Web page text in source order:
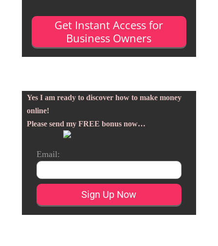
Get Instant Access for
Business Owners
Yes I am ready to discover how to make money
online!
Please send my FREE bonus now…
Email: